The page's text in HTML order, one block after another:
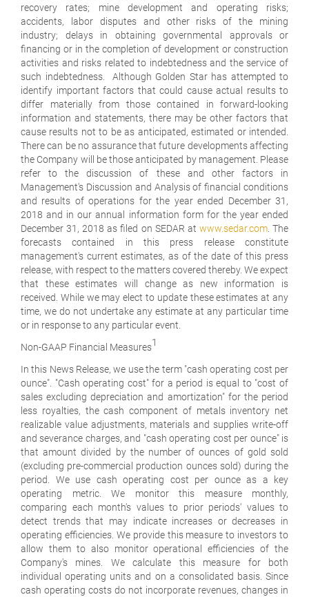
recovery rates; mine development and operating risks;
accidents, labor disputes and other risks of the mining
industry; delays in obtaining governmental approvals or
financing or in the completion of development or construction
activities and risks related to indebtedness and the service of
such indebtedness. Although Golden Star has attempted to
identify important factors that could cause actual results to
differ materially from those contained in forward-looking
information and statements, there may be other factors that
cause results not to be as anticipated, estimated or intended.
There can be no assurance that future developments affecting
the Company will be those anticipated by management. Please
refer to the discussion of these and other factors in
Management's Discussion and Analysis of financial conditions
and results of operations for the year ended December 31,
2018 and in our annual information form for the year ended
December 31, 2018 as filed on SEDAR at www.sedar.com. The
forecasts contained in this press release constitute
management's current estimates, as of the date of this press
release, with respect to the matters covered thereby. We expect
that these estimates will change as new information is
received. While we may elect to update these estimates at any
time, we do not undertake any estimate at any particular time
or in response to any particular event.
Non-GAAP Financial Measures1
In this News Release, we use the term "cash operating cost per
ounce". "Cash operating cost" for a period is equal to "cost of
sales excluding depreciation and amortization" for the period
less royalties, the cash component of metals inventory net
realizable value adjustments, materials and supplies write-off
and severance charges, and "cash operating cost per ounce" is
that amount divided by the number of ounces of gold sold
(excluding pre-commercial production ounces sold) during the
period. We use cash operating cost per ounce as a key
operating metric. We monitor this measure monthly,
comparing each month's values to prior periods' values to
detect trends that may indicate increases or decreases in
operating efficiencies. We provide this measure to investors to
allow them to also monitor operational efficiencies of the
Company's mines. We calculate this measure for both
individual operating units and on a consolidated basis. Since
cash operating costs do not incorporate revenues, changes in